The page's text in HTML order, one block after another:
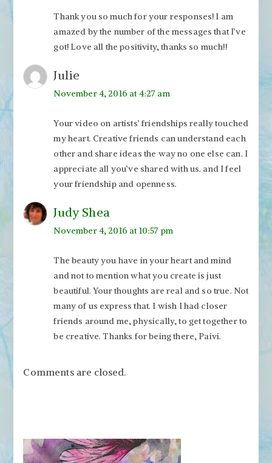
Thank you so much for your responses! I am
amazed by the number of the messages that I’ve
got! Love all the positivity, thanks so much!!
Julie
November 4, 2016 at 4:27 am
Your video on artists’ friendships really touched
my heart. Creative friends can understand each
other and share ideas the way no one else can. I
appreciate all you’ve shared with us. and I feel
your friendship and openness.
Judy Shea
November 4, 2016 at 10:57 pm
The beauty you have in your heart and mind
and not to mention what you create is just
beautiful. Your thoughts are real and so true. Not
many of us express that. I wish I had closer
friends around me, physically, to get together to
be creative. Thanks for being there, Paivi.
Comments are closed.